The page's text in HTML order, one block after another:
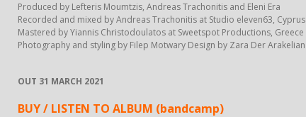
Produced by Lefteris Moumtzis, Andreas Trachonitis and Eleni Era
Recorded and mixed by Andreas Trachonitis at Studio eleven63, Cyprus
Mastered by Yiannis Christodoulatos at Sweetspot Productions, Greece
Photography and styling by Filep Motwary Design by Zara Der Arakelian
OUT 31 MARCH 2021
BUY / LISTEN TO ALBUM (bandcamp)